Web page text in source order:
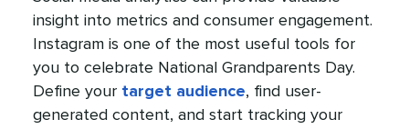
insight into metrics and consumer engagement.
Instagram is one of the most useful tools for
you to celebrate National Grandparents Day.
Define your target audience, find user-
generated content, and start tracking your